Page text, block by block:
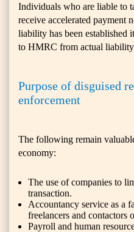
Individuals who are liable to
receive accelerated payment
liability has been established
to HMRC from actual
Purpose of disguised
enforcement
The following remain
economy:
The use of companies to
transaction.
Accountancy service as a
freelancers and contactors
Payroll and human